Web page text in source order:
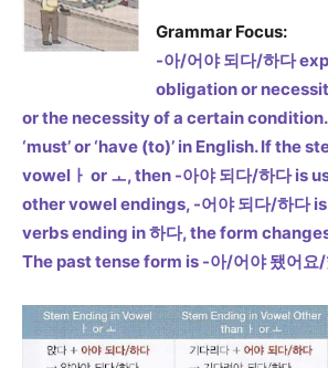
Grammar Focus:
-아/어야 되다/하다
obligation or
or the necessity of a certain
‘must’ or ‘have (to)’ in English. If the
vowelㅏ or ㅗ, then -아야 되다/하다 is
other vowel endings, -어야 되다/하다
verbs ending in 하다, the form
The past tense form is -아/어야 됐어요/